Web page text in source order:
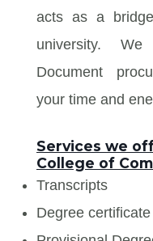
acts as a
university. We
Document
your time and
Services we
College of
Transcripts
Degree certificate